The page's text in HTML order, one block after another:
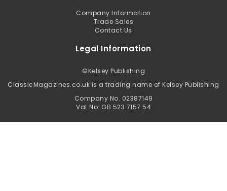
Company Information
Trade Sales
Contact Us
Legal Information
©Kelsey Publishing
ClassicMagazines.co.uk is a trading name of Kelsey Publishing
Company No. 02387149
Vat No: GB 523 7157 54